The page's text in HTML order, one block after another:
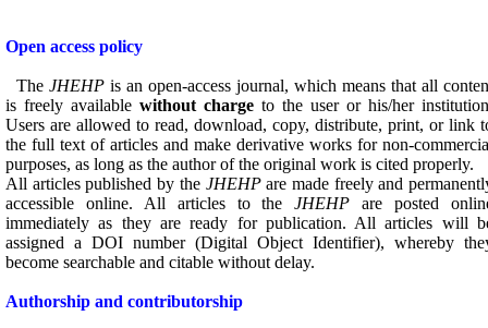
Open access policy
The JHEHP is an open-access journal, which means that all
is freely available without charge to the user or his/her
Users are allowed to read, download, copy, distribute, print, or link
the full text of articles and make derivative works for non-
purposes, as long as the author of the original work is cited properly.
All articles published by the JHEHPare made freely and
accessible online. All articles to theJHEHP are posted
immediately as they are ready for publication. All articles will
assigned a DOI number (Digital Object Identifier), whereby
become searchable and citable without delay.
Authorship and contributorship